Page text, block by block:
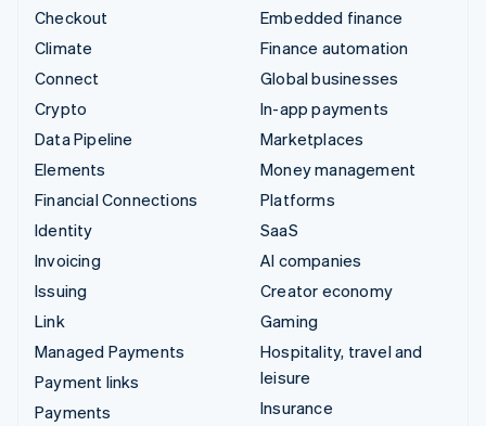
Checkout
Climate
Connect
Crypto
Data Pipeline
Elements
Financial Connections
Identity
Invoicing
Issuing
Link
Managed Payments
Payment links
Payments
Embedded finance
Finance automation
Global businesses
In-app payments
Marketplaces
Money management
Platforms
SaaS
AI companies
Creator economy
Gaming
Hospitality, travel and
leisure
Insurance